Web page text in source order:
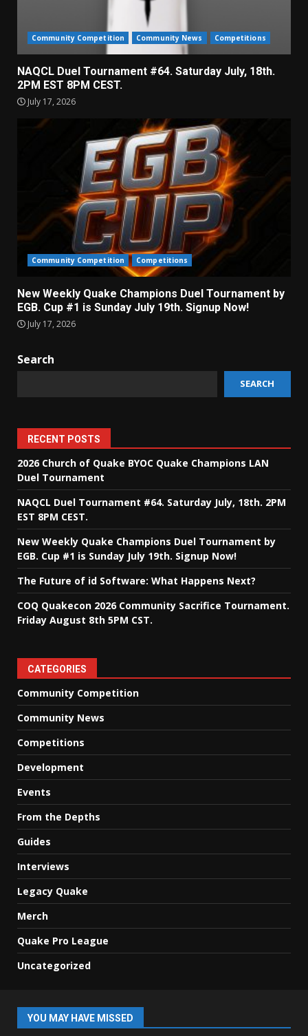
Community Competition Community News Competitions
NAQCL Duel Tournament #64. Saturday July, 18th.
2PM EST 8PM CEST.
July 17, 2026
Community Competition Competitions
New Weekly Quake Champions Duel Tournament by
EGB. Cup #1 is Sunday July 19th. Signup Now!
July 17, 2026
Search
SEARCH
RECENT POSTS
2026 Church of Quake BYOC Quake Champions LAN
Duel Tournament
NAQCL Duel Tournament #64. Saturday July, 18th. 2PM
EST 8PM CEST.
New Weekly Quake Champions Duel Tournament by
EGB. Cup #1 is Sunday July 19th. Signup Now!
The Future of id Software: What Happens Next?
COQ Quakecon 2026 Community Sacrifice Tournament.
Friday August 8th 5PM CST.
CATEGORIES
Community Competition
Community News
Competitions
Development
Events
From the Depths
Guides
Interviews
Legacy Quake
Merch
Quake Pro League
Uncategorized
YOU MAY HAVE MISSED